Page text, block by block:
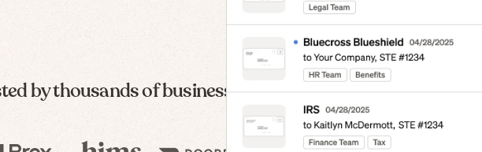
by thousands of businesses — from formation to IPO